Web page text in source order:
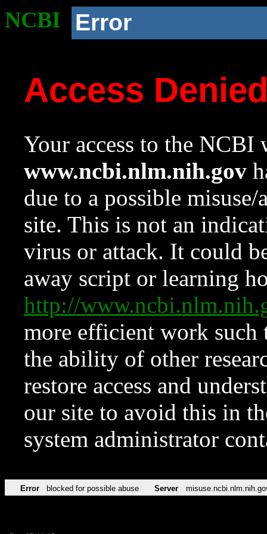
NCBI Error
Access
Your access to the NCBI
www.ncbi.nlm.nih.gov
due to a possible
site. This is not an
virus or attack. It could
away script or learning
http://
more efficient work such
the ability of other
restore access and
our site to avoid this in
system administrator
Error blocked for possible abuse Server